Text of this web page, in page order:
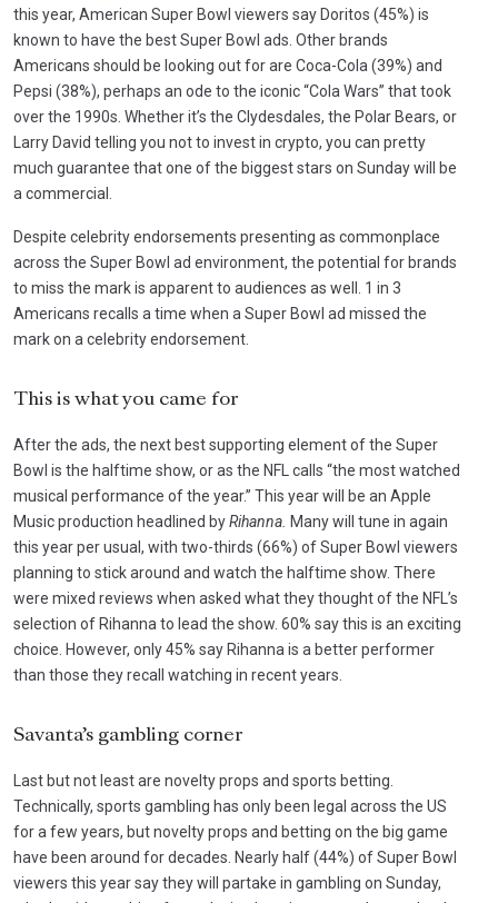
this year, American Super Bowl viewers say Doritos (45%) is
known to have the best Super Bowl ads. Other brands
Americans should be looking out for are Coca-Cola (39%) and
Pepsi (38%), perhaps an ode to the iconic “Cola Wars” that took
over the 1990s. Whether it’s the Clydesdales, the Polar Bears, or
Larry David telling you not to invest in crypto, you can pretty
much guarantee that one of the biggest stars on Sunday will be
a commercial.
Despite celebrity endorsements presenting as commonplace
across the Super Bowl ad environment, the potential for brands
to miss the mark is apparent to audiences as well. 1 in 3
Americans recalls a time when a Super Bowl ad missed the
mark on a celebrity endorsement.
This is what you came for
After the ads, the next best supporting element of the Super
Bowl is the halftime show, or as the NFL calls “the most watched
musical performance of the year.” This year will be an Apple
Music production headlined byRihanna. Many will tune in again
this year per usual, with two-thirds (66%) of Super Bowl viewers
planning to stick around and watch the halftime show. There
were mixed reviews when asked what they thought of the NFL’s
selection of Rihanna to lead the show. 60% say this is an exciting
choice. However, only 45% say Rihanna is a better performer
than those they recall watching in recent years.
Savanta’s gambling corner
Last but not least are novelty props and sports betting.
Technically, sports gambling has only been legal across the US
for a few years, but novelty props and betting on the big game
have been around for decades. Nearly half (44%) of Super Bowl
viewers this year say they will partake in gambling on Sunday,